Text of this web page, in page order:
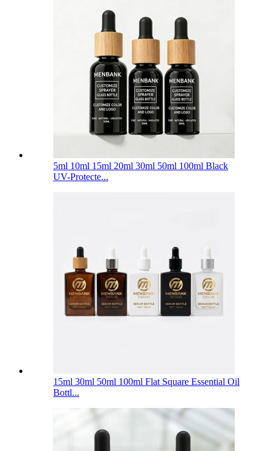
5ml 10ml 15ml 20ml 30ml 50ml 100ml Black
UV-Protecte...
15ml 30ml 50ml 100ml Flat Square Essential Oil
Bottl...